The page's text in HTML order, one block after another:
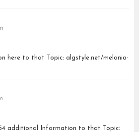
here to that Topic: algstyle.net/melania-
additional Information to that Topic: